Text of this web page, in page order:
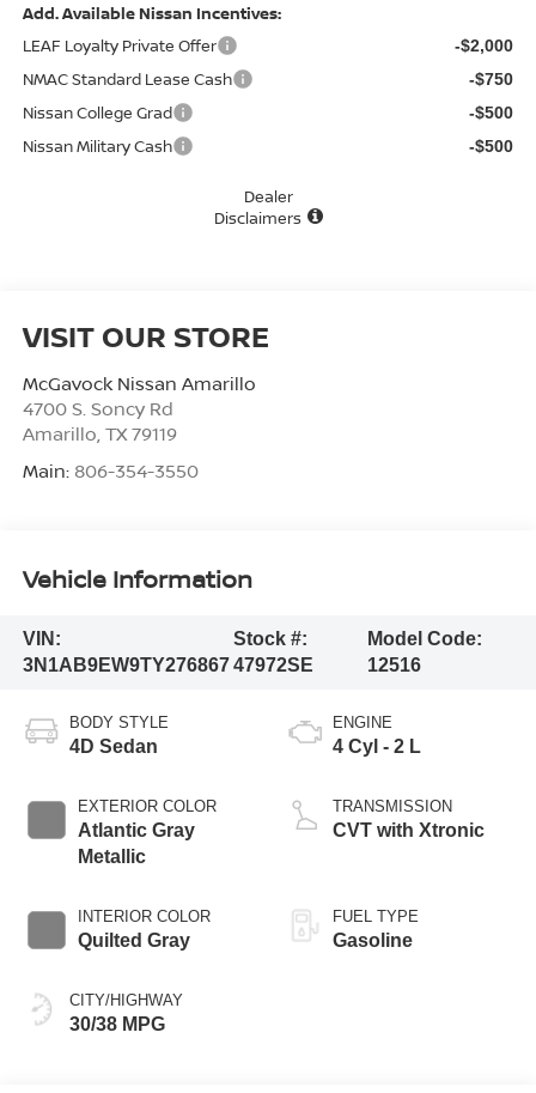
Add. Available Nissan Incentives:
LEAF Loyalty Private Offer
-$2,000
NMAC Standard Lease Cash -$750
Nissan College Grad -$500
Nissan Military Cash -$500
Dealer
Disclaimers
VISIT OUR STORE
McGavock Nissan Amarillo
4700 S. Soncy Rd
Amarillo TX 79119
Main: 806-354-3550
Vehicle Information
VIN:
3N1AB9EW9TY276867
Stock #:
47972SE
Model Code:
12516
BODY STYLE
4D Sedan
EXTERIOR COLOR
Atlantic Gray
Metallic
INTERIOR COLOR
Quilted Gray
CITY/HIGHWAY
30/38 MPG
ENGINE
4 Cyl - 2 L
TRANSMISSION
CVT with Xtronic
FUEL TYPE
Gasoline